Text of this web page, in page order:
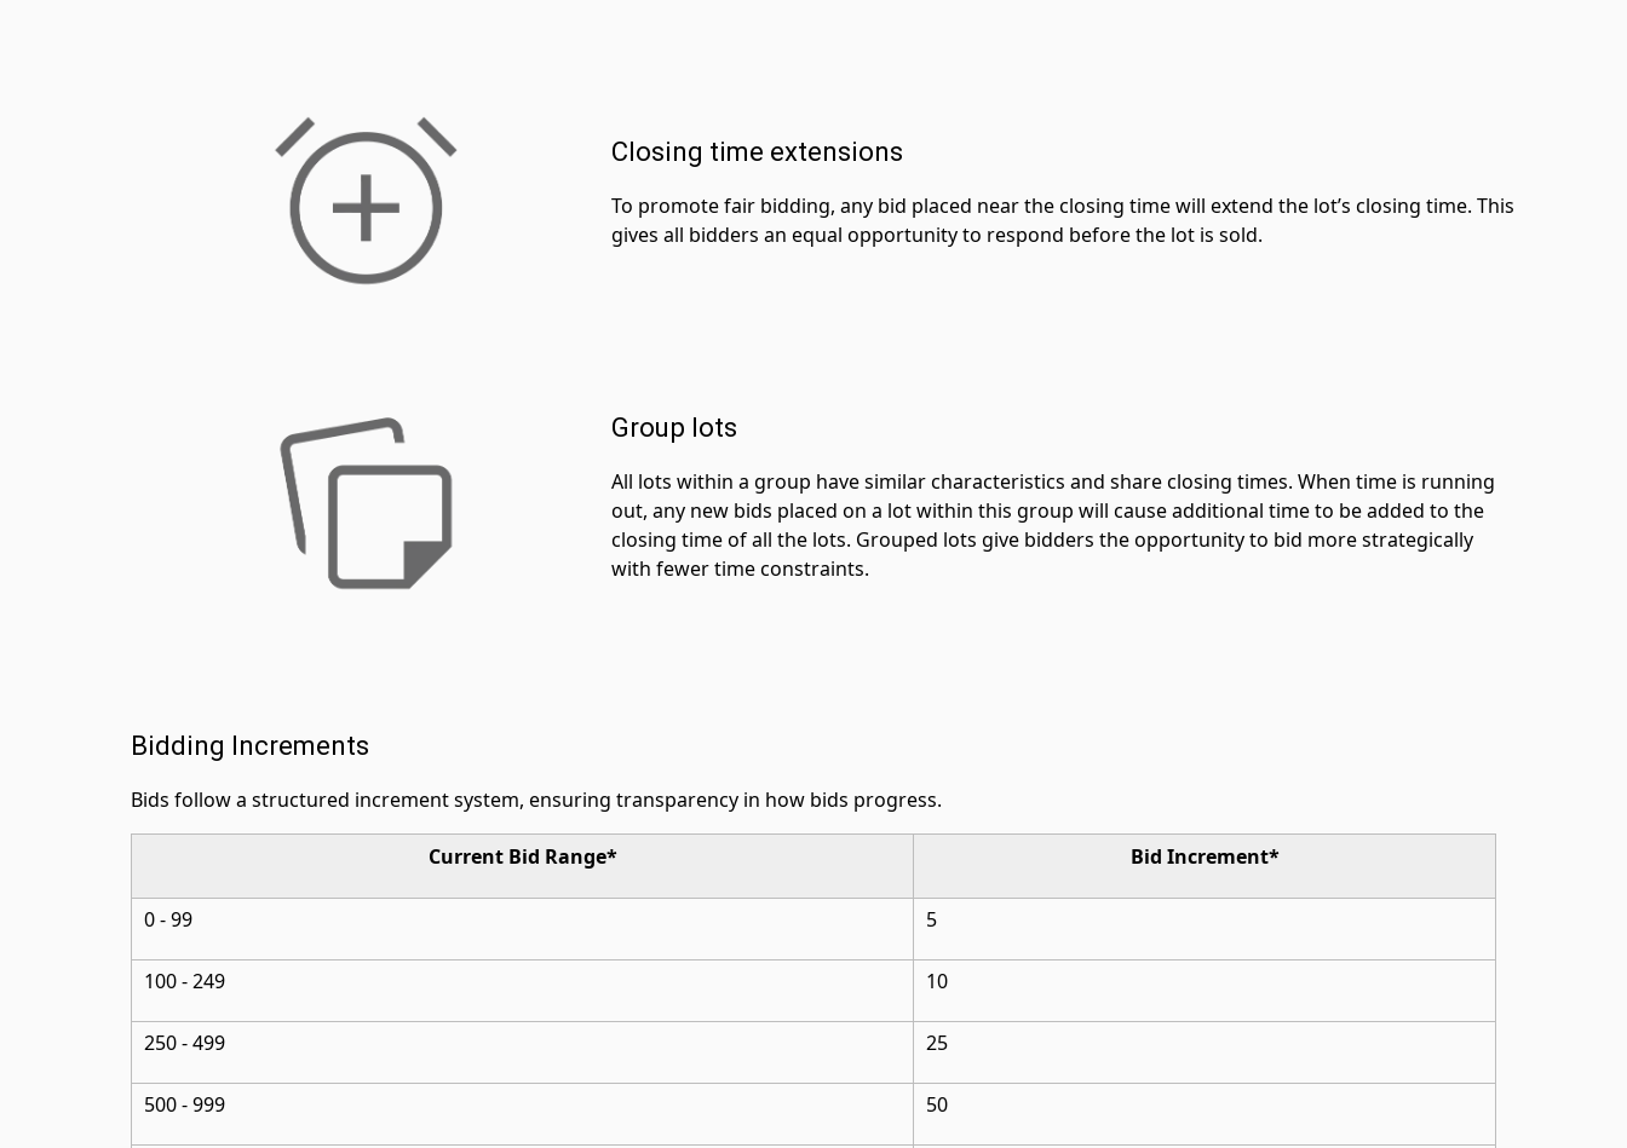
Closing time extensions
To promote fair bidding, any bid placed near the closing time will extend the lot’s closing time. This
gives all bidders an equal opportunity to respond before the lot is sold.
Group lots
All lots within a group have similar characteristics and share closing times. When time is running
out, any new bids placed on a lot within this group will cause additional time to be added to the
closing time of all the lots. Grouped lots give bidders the opportunity to bid more strategically
with fewer time constraints.
Bidding Increments
Bids follow a structured increment system, ensuring transparency in how bids progress.
Current Bid Range* Bid Increment*
0 - 99 5
100 - 249 10
250 - 499 25
500 - 999 50